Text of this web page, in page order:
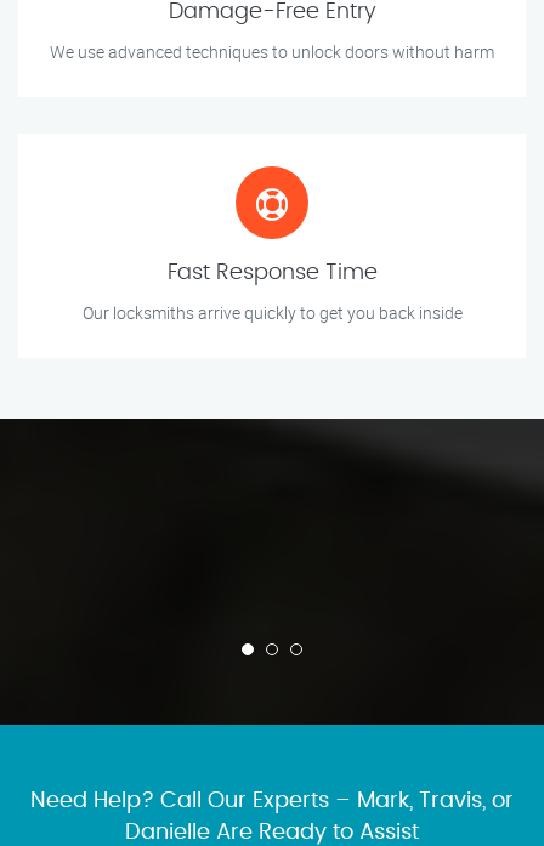
Damage-Free Entry
We use advanced techniques to unlock doors without harm
Fast Response Time
Our locksmiths arrive quickly to get you back inside
Need Help? Call Our Experts – Mark, Travis, or
Danielle Are Ready to Assist